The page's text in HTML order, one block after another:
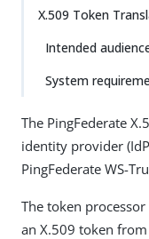
X.509 Token
Intended
System
The PingFederate
identity provider
PingFederate WS-
The token
an X.509 token from